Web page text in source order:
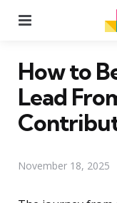
How to
Lead
November 18, 2025